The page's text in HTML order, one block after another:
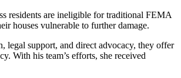
residents are ineligible for traditional FEMA
houses vulnerable to further damage.
legal support, and direct advocacy, they offer
With his team’s efforts, she received